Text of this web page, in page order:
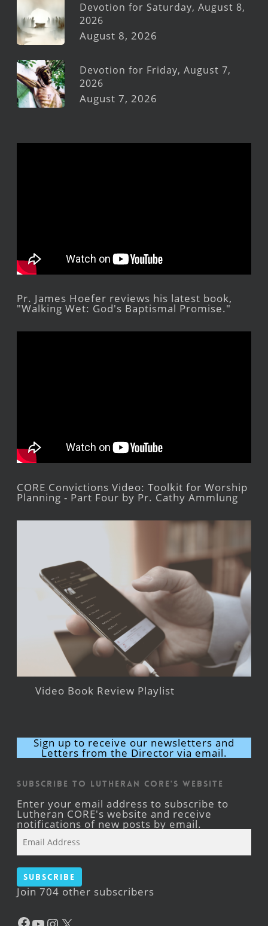
Devotion for Saturday, August 8,
2026
August 8, 2026
Devotion for Friday, August 7,
2026
August 7, 2026
Pr. James Hoefer reviews his latest book,
"Walking Wet: God's Baptismal Promise."
CORE Convictions Video: Toolkit for Worship
Planning - Part Four by Pr. Cathy Ammlung
Video Book Review Playlist
Sign up to receive our newsletters and
Letters from the Director via email.
Subscribe to Lutheran CORE's Website
Enter your email address to subscribe to
Lutheran CORE's website and receive
notifications of new posts by email.
Address
Subscribe
Join 704 other subscribers
Facebook
YouTube
Instagram